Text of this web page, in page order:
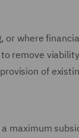
or where
remove
of
maximum